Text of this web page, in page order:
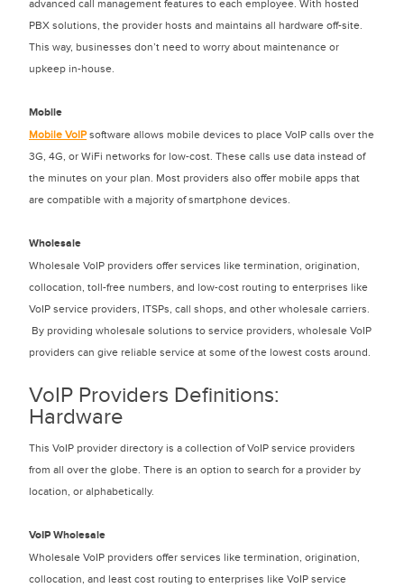
advanced call management features to each employee. With hosted
PBX solutions, the provider hosts and maintains all hardware off-site.
This way, businesses don’t need to worry about maintenance or
upkeep in-house.
Mobile
Mobile VoIPsoftware allows mobile devices to place VoIP calls over the
3G, 4G, or WiFi networks for low-cost. These calls use data instead of
the minutes on your plan. Most providers also offer mobile apps that
are compatible with a majority of smartphone devices.
Wholesale
Wholesale VoIP providers offer services like termination, origination,
collocation, toll-free numbers, and low-cost routing to enterprises like
VoIP service providers, ITSPs, call shops, and other wholesale carriers.
By providing wholesale solutions to service providers, wholesale VoIP
providers can give reliable service at some of the lowest costs around.
VoIP Providers Definitions:
Hardware
This VoIP provider directory is a collection of VoIP service providers
from all over the globe. There is an option to search for a provider by
location, or alphabetically.
VoIP Wholesale
Wholesale VoIP providers offer services like termination, origination,
collocation, and least cost routing to enterprises like VoIP service